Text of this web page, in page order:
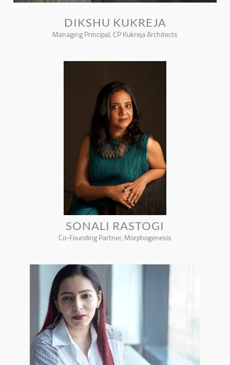
DIKSHU KUKREJA
Managing Principal, CP Kukreja Architects
SONALI RASTOGI
Co-Founding Partner, Morphogenesis